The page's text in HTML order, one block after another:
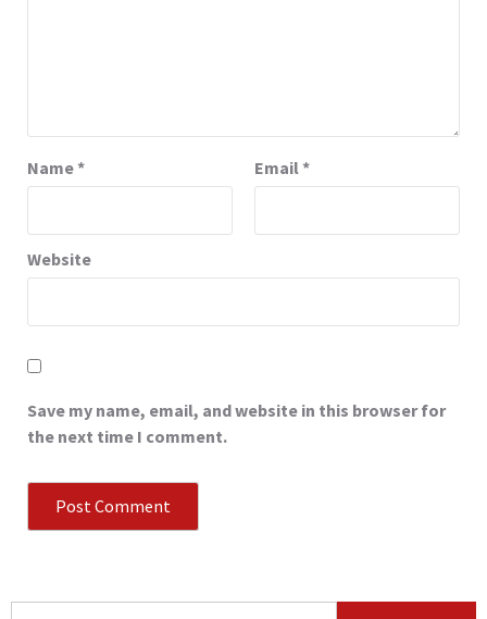
Name* Email *
Website
Save my name, email, and website in this browser for
the next time I comment.